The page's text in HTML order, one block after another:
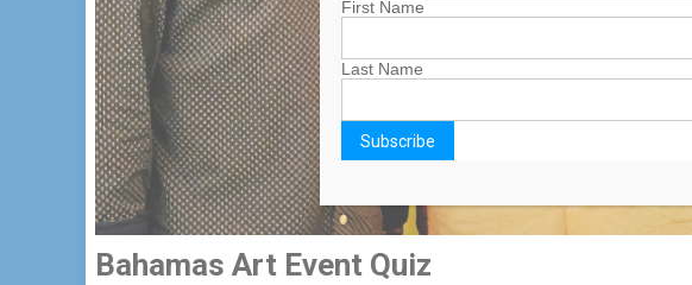
Bahamas Art Event Quiz
First Name
Last Name